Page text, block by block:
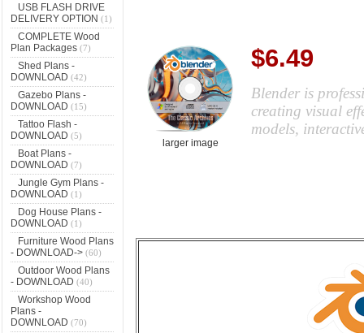
USB FLASH DRIVE
DELIVERY OPTION (1)
COMPLETE Wood
Plan Packages(7)
Shed Plans -
DOWNLOAD (42)
Gazebo Plans -
DOWNLOAD (15)
Tattoo Flash -
DOWNLOAD (5)
Boat Plans -
DOWNLOAD (7)
Jungle Gym Plans -
DOWNLOAD (1)
Dog House Plans -
DOWNLOAD (1)
Furniture Wood Plans
- DOWNLOAD->(60)
Outdoor Wood Plans
- DOWNLOAD (40)
Workshop Wood
Plans -
DOWNLOAD (70)
larger image
$6.49
Blender is
creating visual
models,